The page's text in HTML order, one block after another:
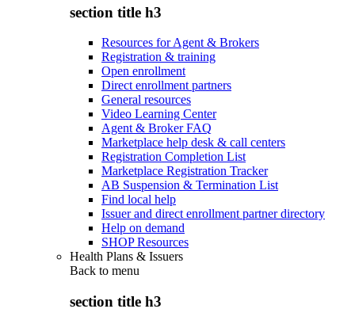
section title h3
Resources for Agent & Brokers
Registration & training
Open enrollment
Direct enrollment partners
General resources
Video Learning Center
Agent & Broker FAQ
Marketplace help desk & call centers
Registration Completion List
Marketplace Registration Tracker
AB Suspension & Termination List
Find local help
Issuer and direct enrollment partner directory
Help on demand
SHOP Resources
Health Plans & Issuers
Back to menu
section title h3